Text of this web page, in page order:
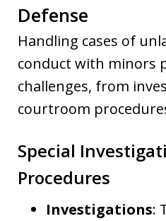
Defense
Handling cases of
conduct with minors
challenges, from
courtroom
Special
Procedures
Investigations: